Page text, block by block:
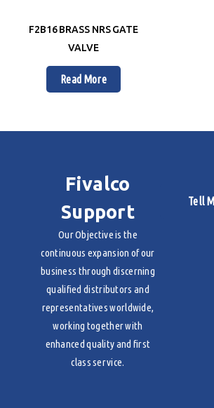
F2B16 BRASS NRS GATE
VALVE
Read More
Fivalco
Support
Our Objective is the
continuous expansion of our
business through discerning
qualified distributors and
representatives worldwide,
working together with
enhanced quality and first
class service.
Tell